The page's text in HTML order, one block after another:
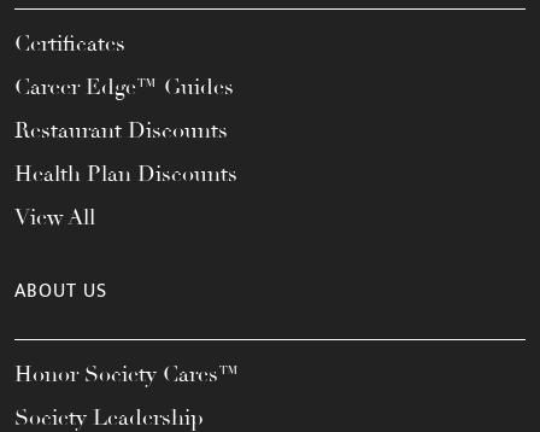
Certificates
Career Edge™ Guides
Restaurant Discounts
Health Plan Discounts
View All
ABOUT US
Honor Society Cares™
Society Leadership